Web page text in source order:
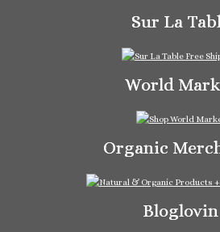
Sur La
World
Organic
Bloglovin